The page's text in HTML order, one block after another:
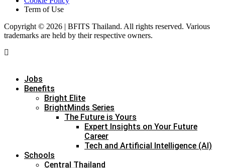
Term of Use
Copyright © 2026 | BFITS Thailand. All rights reserved. Various
trademarks are held by their respective owners.
Jobs
Benefits
Bright Elite
BrightMinds Series
The Future is Yours
Expert Insights on Your Future
Career
Tech and Artificial Intelligence (AI)
Schools
Central Thailand